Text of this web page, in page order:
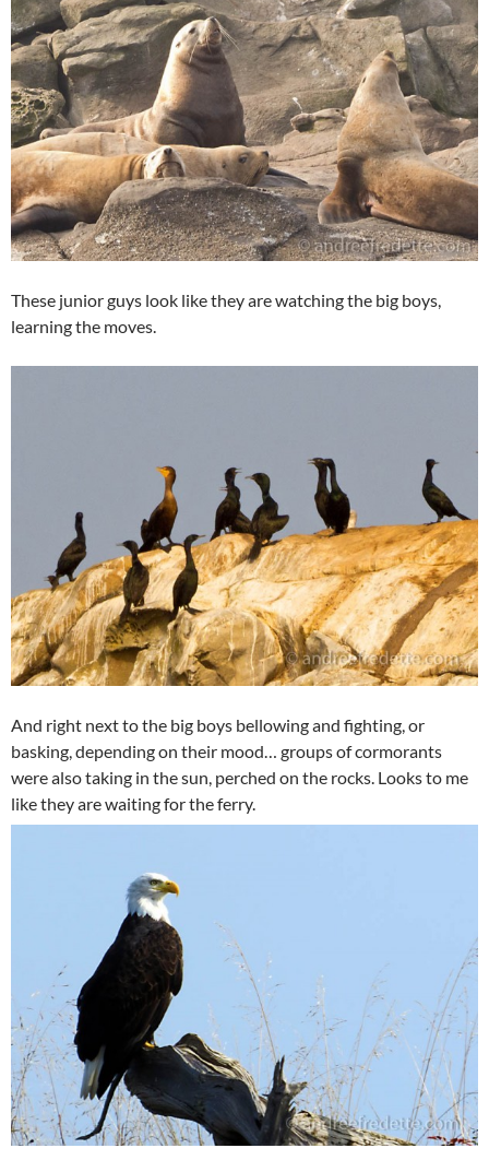
These junior guys look like they are watching the big boys,
learning the moves.
And right next to the big boys bellowing and fighting, or
basking, depending on their mood… groups of cormorants
were also taking in the sun, perched on the rocks. Looks to me
like they are waiting for the ferry.